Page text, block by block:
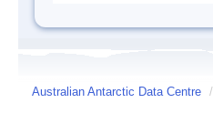
Australian Antarctic Data Centre /